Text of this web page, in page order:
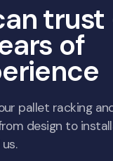
of
pallet racking
design to